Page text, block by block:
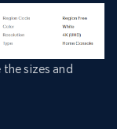
sizes and